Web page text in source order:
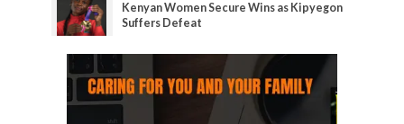
Kenyan Women Secure Wins as Kipyegon
Suffers Defeat